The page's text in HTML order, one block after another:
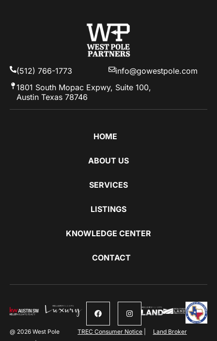
(512) 766-1773
info@gowestpole.com
1801 South Mopac Expwy, Suite 100,
Austin Texas 78746
HOME
ABOUT US
SERVICES
LISTINGS
KNOWLEDGE CENTER
CONTACT
@ 2026 West Pole
TREC Consumer Notice
Land Broker